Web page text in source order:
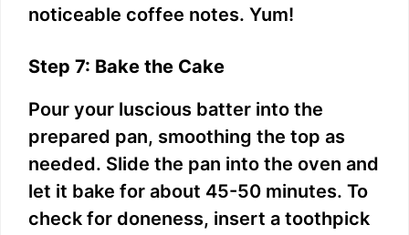
noticeable coffee notes. Yum!
Step 7: Bake the Cake
Pour your luscious batter into the
prepared pan, smoothing the top as
needed. Slide the pan into the oven and
let it bake for about 45-50 minutes. To
check for doneness, insert a toothpick